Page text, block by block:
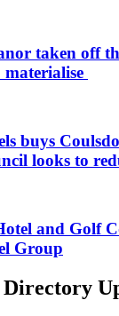
taken off
buys
looks to
and Golf
Group